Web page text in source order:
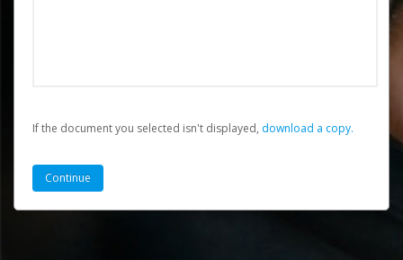
If the document you selected isn't displayed, ‏‏‎ ‎download a copy.